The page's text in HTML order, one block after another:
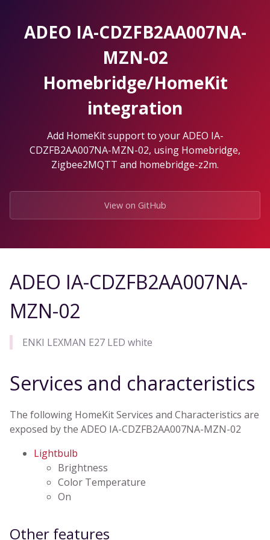
ADEO IA-CDZFB2AA007NA-
MZN-02
Homebridge/HomeKit
integration
Add HomeKit support to your ADEO IA-
CDZFB2AA007NA-MZN-02, using Homebridge,
Zigbee2MQTT and homebridge-z2m.
View on GitHub
ADEO IA-CDZFB2AA007NA-
MZN-02
ENKI LEXMAN E27 LED white
Services and characteristics
The following HomeKit Services and Characteristics are
exposed by the ADEO IA-CDZFB2AA007NA-MZN-02
Lightbulb
Brightness
Color Temperature
On
Other features